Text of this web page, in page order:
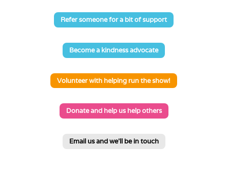
Refer someone for a bit of support
Become a kindness advocate
Volunteer with helping run the show!
Donate and help us help others
Email us and we'll be in touch